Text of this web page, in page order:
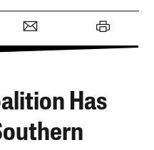
Has